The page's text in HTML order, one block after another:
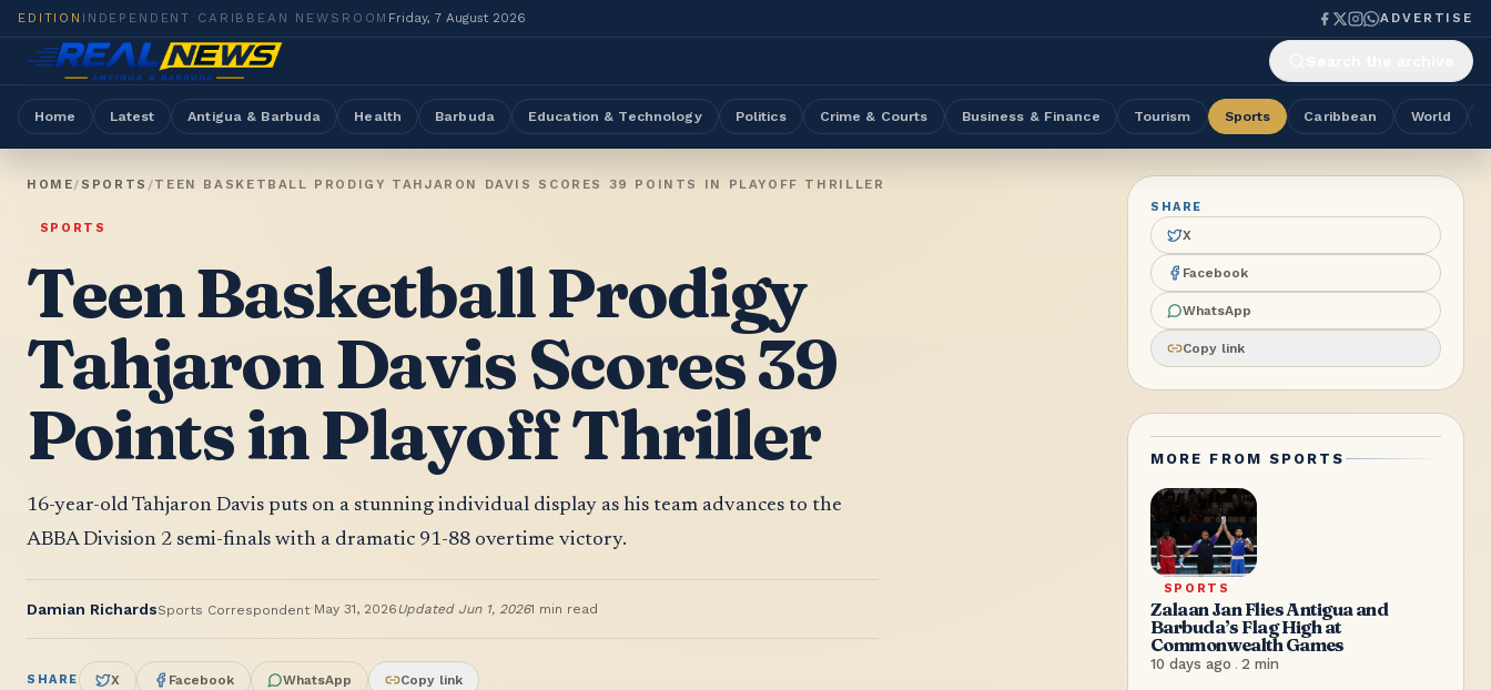
EDITION INDEPENDENT CARIBBEAN NEWSROOM Friday, 7 August 2026 ADVERTISE
Home Latest Antigua & Barbuda Health Barbuda Education & Technology Politics Crime & Courts Business & Finance Tourism Sports Caribbean World
HOME/ SPORTS /TEEN BASKETBALL PRODIGY TAHJARON DAVIS SCORES 39 POINTS IN PLAYOFF THRILLER
SPORTS
Teen Basketball Prodigy
Tahjaron Davis Scores 39
Points in Playoff Thriller
16-year-old Tahjaron Davis puts on a stunning individual display as his team advances to the
ABBA Division 2 semi-finals with a dramatic 91-88 overtime victory.
Damian RichardsSports Correspondent May 31, 2026Updated Jun 1, 20261 min read
SHARE X Facebook WhatsApp Copy link
SHARE
X
Facebook
WhatsApp
Copy link
MORE FROM SPORTS
SPORTS
Zalaan Jan Flies Antigua and
Barbuda’s Flag High at
Commonwealth Games
10 days ago . 2 min